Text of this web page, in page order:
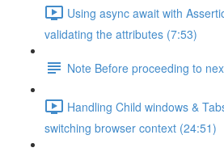
Using async await with
validating the attributes (7:53)
Note Before proceeding to
Handling Child windows &
switching browser context (24:51)